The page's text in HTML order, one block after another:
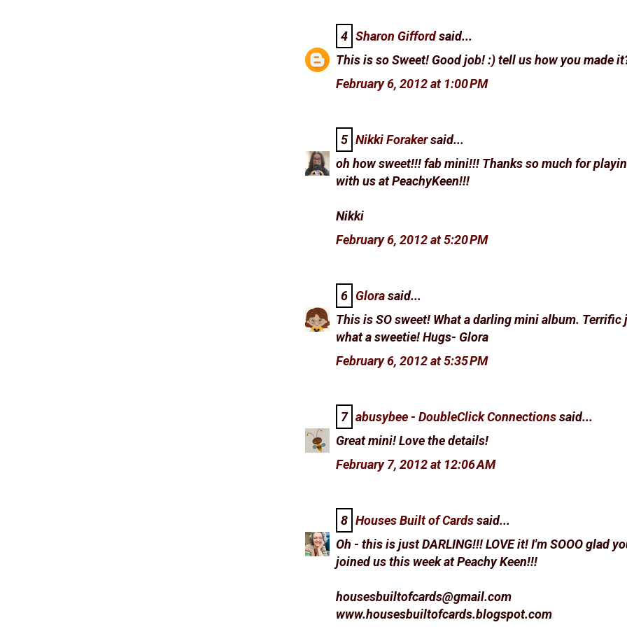
4 Sharon Giffordsaid...
This is so Sweet! Good job! :) tell us how you made
February 6, 2012 at 1:00 PM
5 Nikki Forakersaid...
oh how sweet!!! fab mini!!! Thanks so much for
with us at PeachyKeen!!!
Nikki
February 6, 2012 at 5:20 PM
6 Glorasaid...
This is SO sweet! What a darling mini album. Terrific
what a sweetie! Hugs- Glora
February 6, 2012 at 5:35 PM
7 abusybee - DoubleClick Connectionssaid...
Great mini! Love the details!
February 7, 2012 at 12:06 AM
8 Houses Built of Cardssaid...
Oh - this is just DARLING!!! LOVE it! I'm SOOO glad
joined us this week at Peachy Keen!!!
housesbuiltofcards@gmail.com
www.housesbuiltofcards.blogspot.com